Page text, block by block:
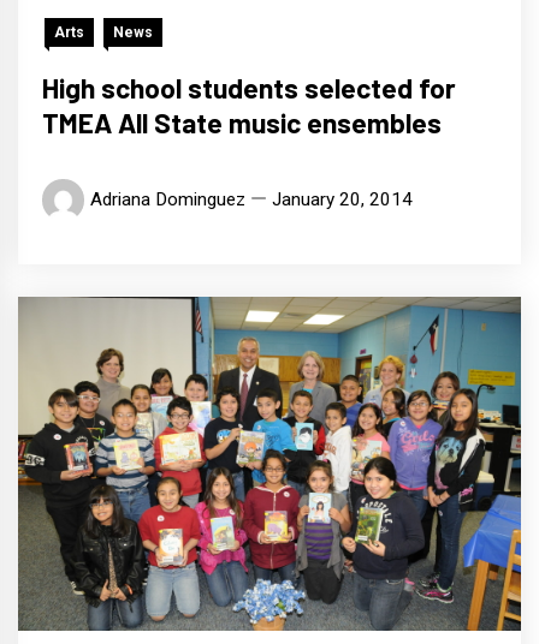
Arts News
High school students selected for
TMEA All State music ensembles
Adriana Dominguez January 20, 2014